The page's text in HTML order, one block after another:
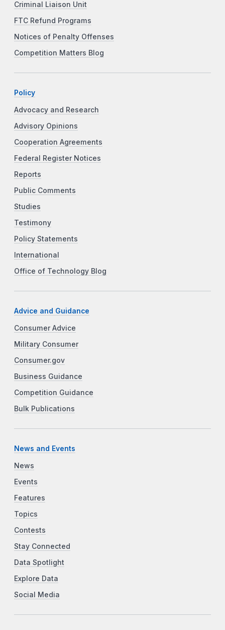
Criminal Liaison Unit
FTC Refund Programs
Notices of Penalty Offenses
Competition Matters Blog
Policy
Advocacy and Research
Advisory Opinions
Cooperation Agreements
Federal Register Notices
Reports
Public Comments
Studies
Testimony
Policy Statements
International
Office of Technology Blog
Advice and Guidance
Consumer Advice
Military Consumer
Consumer.gov
Business Guidance
Competition Guidance
Bulk Publications
News and Events
News
Events
Features
Topics
Contests
Stay Connected
Data Spotlight
Explore Data
Social Media